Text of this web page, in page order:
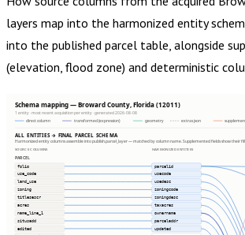
layers map into the harmonized entity
into the published parcel table, alongside
(elevation, flood zone) and deterministic
Schema mapping — Broward County, Florida (12011)
1 entity · most recent acquisition per entity · generated 2026-08-08
direct column
transformed (expression) geometry extras json
ALL ENTITIES → FINAL PARCEL SCHEMA
Harmonized entity columns assemble into publish.parcel_layer — matched by column name. Supplemented fields show their fill
SOURCE COLUMNS HARMONIZED ENTITIES
PARCEL
folio
use_code
land_use
zoning
titlesescr
acres
name_line_1
situsadd
edited
parcelid
usecode
usedesc
zoningcode
zoningdesc
taxacres
ownername
parceladdr
updated